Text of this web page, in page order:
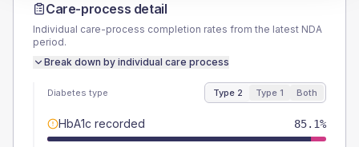
Care-process detail
Individual care-process completion rates from the latest NDA
period.
Break down by individual care process
Diabetes type Type 2 Type 1 Both
HbA1c recorded 85.1%